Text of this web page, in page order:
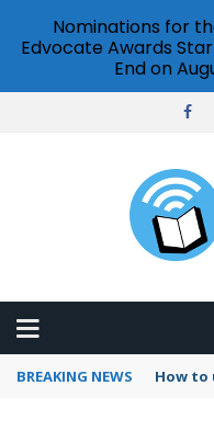
BREAKING NEWS Google
Nominations for
Edvocate Awards
End on